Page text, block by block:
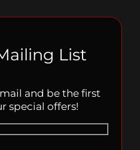
List
and be the first
special offers!